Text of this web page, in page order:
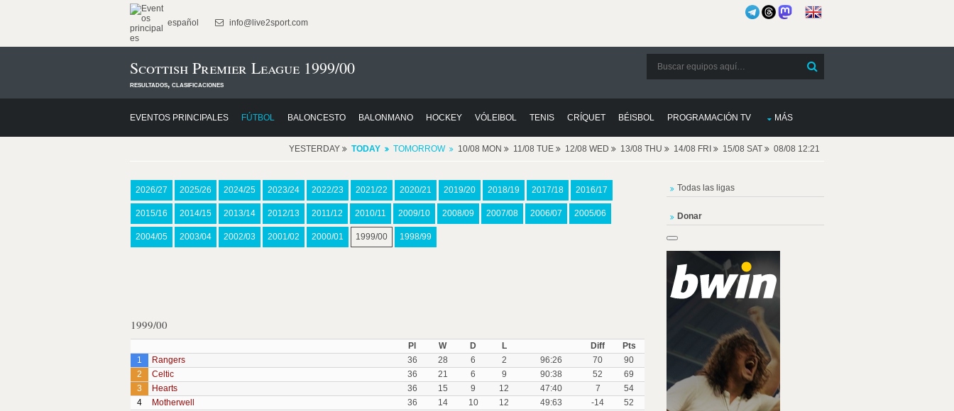
español info@live2sport.com
Scottish Premier League 1999/00
resultados, clasificaciones
EVENTOS PRINCIPALES FÚTBOL BALONCESTO BALONMANO HOCKEY VÓLEIBOL TENIS CRÍQUET BÉISBOL PROGRAMACIÓN TV MÁS
YESTERDAY TODAY TOMORROW 10/08 MON 11/08 TUE 12/08 WED 13/08 THU 14/08 FRI 15/08 SAT 08/08 12:21
2026/27 2025/26 2024/25 2023/24 2022/23 2021/22 2020/21 2019/20 2018/19 2017/18 2016/17
2015/16 2014/15 2013/14 2012/13 2011/12 2010/11 2009/10 2008/09 2007/08 2006/07 2005/06
2004/05 2003/04 2002/03 2001/02 2000/01 1999/00 1998/99
1999/00
Pl W D L Diff
Pts
1
Rangers 36 28 6 2 96:26 70
90
2
Celtic 36 21 6 9 90:38 52
69
3
Hearts 36 15 9 12 47:40 7
54
4
Motherwell 36 14 10 12 49:63 -14
52
Todas las ligas
Donar